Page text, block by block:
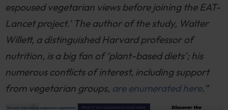
espoused vegetarian views before joining the EAT-
Lancet project.’ The author of the study, Walter
Willett, a distinguished Harvard professor of
nutrition, is a big fan of ‘plant-based diets’; his
numerous conflicts of interest, including support
from vegetarian groups, are enumerated here.”